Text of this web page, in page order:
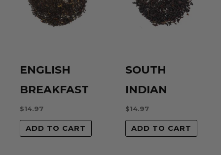
ENGLISH
BREAKFAST
$14.97
ADD TO CART
SOUTH
INDIAN
$14.97
ADD TO CART